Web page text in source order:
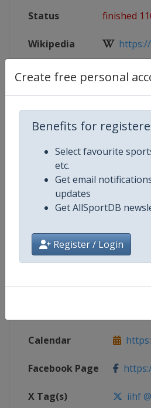
Create free personal
Benefits for
Select favourite
etc.
Get email
updates
Get AllSportDB
Register / Login
Status finished
Wikipedia https://
Website https://
Live TV($) https://
Competition Details
Competition
Gender Women
Continent World
Calendar
Facebook Page
X Tag(s) iihf